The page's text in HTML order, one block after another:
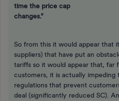
time the price cap
changes.”
So from this it would appear that
suppliers) that have put an
tariffs so it would appear that, far
customers, it is actually impeding
regulations that prevent
deal (significantly reduced SC).